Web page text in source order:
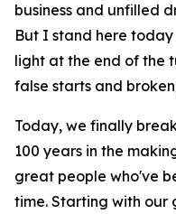
business and unfilled
But I stand here today
light at the end of the
false starts and broken
Today, we finally
100 years in the
great people who've
time. Starting with